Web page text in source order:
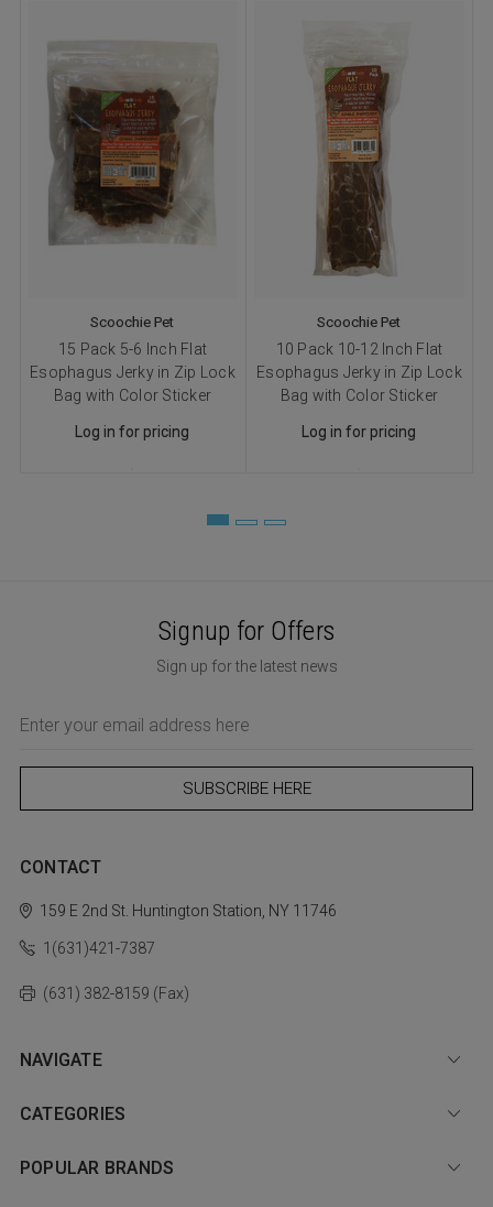
Scoochie Pet
15 Pack 5-6 Inch Flat
Esophagus Jerky in Zip Lock
Bag with Color Sticker
Log in for pricing
Scoochie Pet
10 Pack 10-12 Inch Flat
Esophagus Jerky in Zip Lock
Bag with Color Sticker
Log in for pricing
Signup for Offers
Sign up for the latest news
Address
CONTACT
159 E 2nd St. Huntington Station, NY 11746
1(631)421-7387
(631) 382-8159 (Fax)
NAVIGATE
CATEGORIES
POPULAR BRANDS